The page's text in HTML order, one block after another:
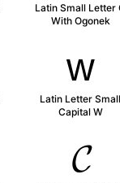
Latin Small Letter
With Ogonek
ᴡ
Latin Letter Small
Capital W
𝓒